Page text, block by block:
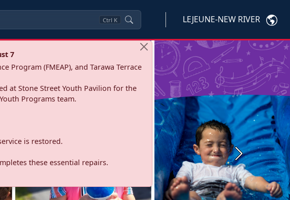
Ctrl K LEJEUNE-NEW RIVER
7
Program (FMEAP), and Tarawa Terrace
at Stone Street Youth Pavilion for the
Programs team.
is restored.
these essential repairs. Next